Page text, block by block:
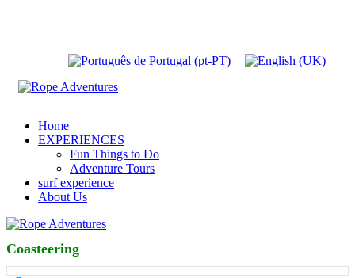
Home
EXPERIENCES
Fun Things to Do
Adventure Tours
surf experience
About Us
Coasteering